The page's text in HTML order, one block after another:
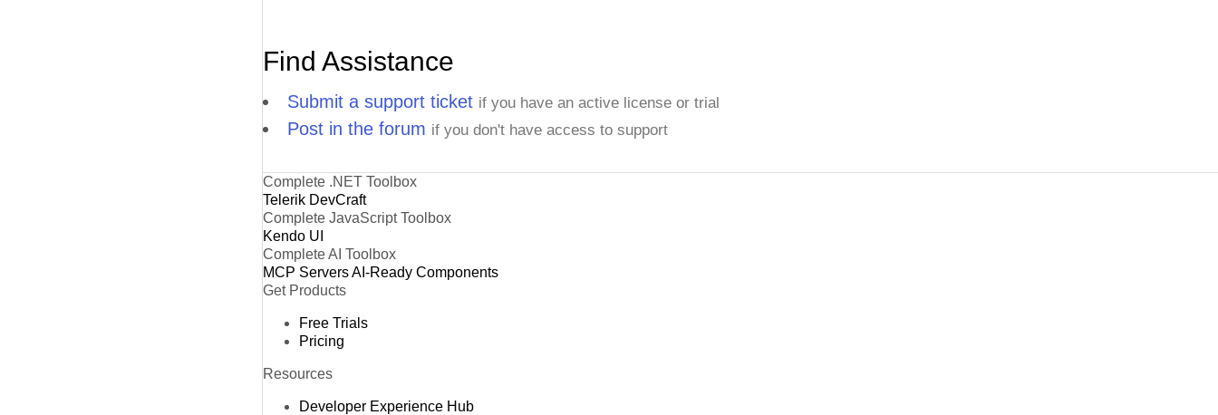
Find Assistance
Submit a support ticket if you have an active license or trial
Post in the forum if you don't have access to support
Complete .NET Toolbox
Telerik DevCraft
Complete JavaScript Toolbox
Kendo UI
Complete AI Toolbox
MCP ServersAI-Ready Components
Get Products
Free Trials
Pricing
Resources
Developer Experience Hub